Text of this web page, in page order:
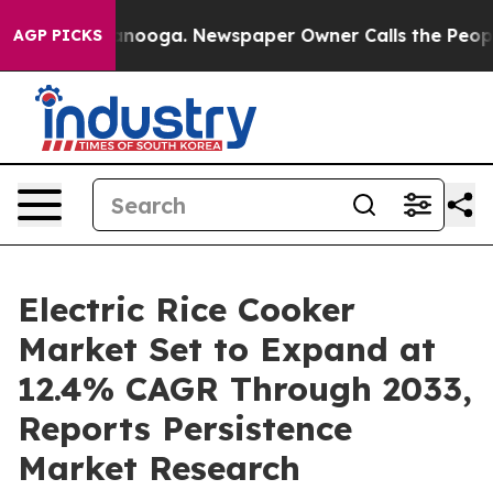
AGP PICKS Newspaper Owner Calls the People
Electric Rice Cooker
Market Set to Expand at
12.4% CAGR Through 2033,
Reports Persistence
Market Research